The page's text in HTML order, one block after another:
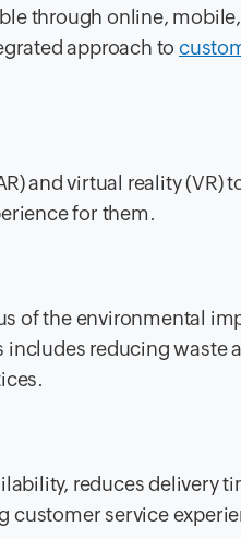
through online,
approach to
and virtual reality (VR)
for them.
of the environmental
reducing waste
reduces delivery
customer service